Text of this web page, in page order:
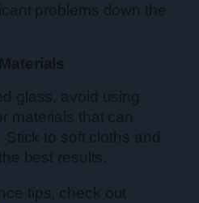
problems down the
glass, avoid using
materials that can
to soft cloths and
best results.
tips, check out